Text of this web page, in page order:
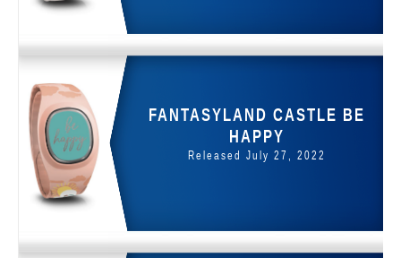
FANTASYLAND CASTLE BE
HAPPY
Released July 27, 2022